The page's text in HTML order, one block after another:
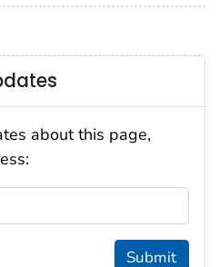
about this page,
Submit